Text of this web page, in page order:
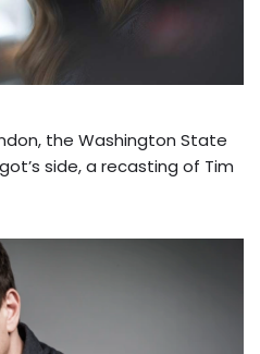
the Washington State
side, a recasting of Tim